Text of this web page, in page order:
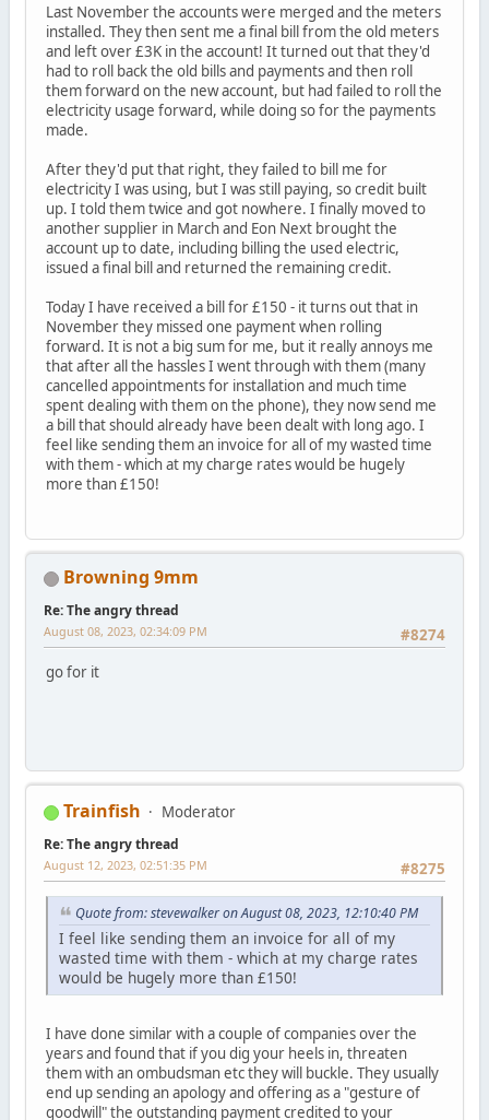
Last November the accounts were merged and the meters
installed. They then sent me a final bill from the old meters
and left over £3K in the account! It turned out that they'd
had to roll back the old bills and payments and then roll
them forward on the new account, but had failed to roll the
electricity usage forward, while doing so for the payments
made.
After they'd put that right, they failed to bill me for
electricity I was using, but I was still paying, so credit built
up. I told them twice and got nowhere. I finally moved to
another supplier in March and Eon Next brought the
account up to date, including billing the used electric,
issued a final bill and returned the remaining credit.
Today I have received a bill for £150 - it turns out that in
November they missed one payment when rolling
forward. It is not a big sum for me, but it really annoys me
that after all the hassles I went through with them (many
cancelled appointments for installation and much time
spent dealing with them on the phone), they now send me
a bill that should already have been dealt with long ago. I
feel like sending them an invoice for all of my wasted time
with them - which at my charge rates would be hugely
more than £150!
Browning 9mm
Re: The angry thread
#8274
August 08, 2023, 02:34:09 PM
go for it
Trainfish Moderator
Re: The angry thread
#8275
August 12, 2023, 02:51:35 PM
Quote from: stevewalker on August 08, 2023, 12:10:40 PM
I feel like sending them an invoice for all of my
wasted time with them - which at my charge rates
would be hugely more than £150!
I have done similar with a couple of companies over the
years and found that if you dig your heels in, threaten
them with an ombudsman etc they will buckle. They usually
end up sending an apology and offering as a "gesture of
goodwill" the outstanding payment credited to your